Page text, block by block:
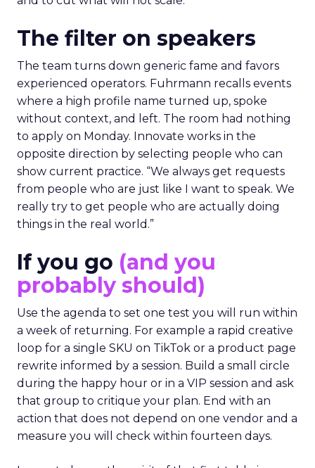
The filter on speakers
The team turns down generic fame and favors
experienced operators. Fuhrmann recalls events
where a high profile name turned up, spoke
without context, and left. The room had nothing
to apply on Monday. Innovate works in the
opposite direction by selecting people who can
show current practice. “We always get requests
from people who are just like I want to speak. We
really try to get people who are actually doing
things in the real world.”
If you go (and you
probably should)
Use the agenda to set one test you will run within
a week of returning. For example a rapid creative
loop for a single SKU on TikTok or a product page
rewrite informed by a session. Build a small circle
during the happy hour or in a VIP session and ask
that group to critique your plan. End with an
action that does not depend on one vendor and a
measure you will check within fourteen days.